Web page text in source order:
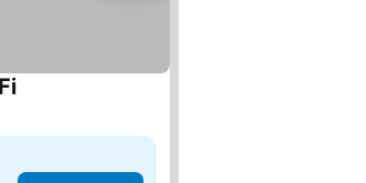
See prices